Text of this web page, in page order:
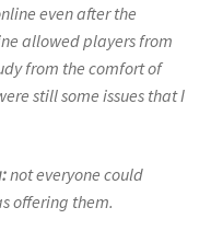
even after the
allowed players from
from the comfort of
still some issues that I
not everyone could
offering them.